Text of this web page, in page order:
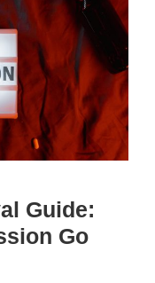
Guide:
Go